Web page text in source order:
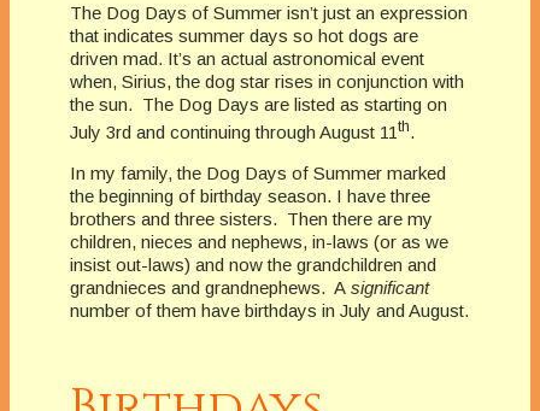
The Dog Days of Summer isn’t just an expression
that indicates summer days so hot dogs are
driven mad. It’s an actual astronomical event
when, Sirius, the dog star rises in conjunction with
the sun. The Dog Days are listed as starting on
July 3rd and continuing through August 11 th.
In my family, the Dog Days of Summer marked
the beginning of birthday season. I have three
brothers and three sisters. Then there are my
children, nieces and nephews, in-laws (or as we
insist out-laws) and now the grandchildren and
grandnieces and grandnephews. A significant
number of them have birthdays in July and August.